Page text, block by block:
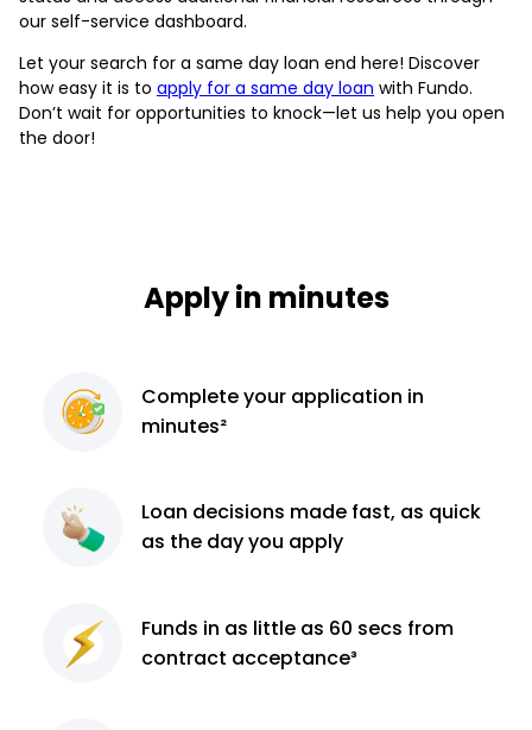
our self-service dashboard.
Let your search for a same day loan end here! Discover
how easy it is to apply for a same day loan with Fundo.
Don’t wait for opportunities to knock—let us help you open
the door!
Apply in minutes
Completeyour application in
minutes²
Loan decisions made fast, as quick
as the day you apply
Funds in as little as 60 secs from
contract acceptance³